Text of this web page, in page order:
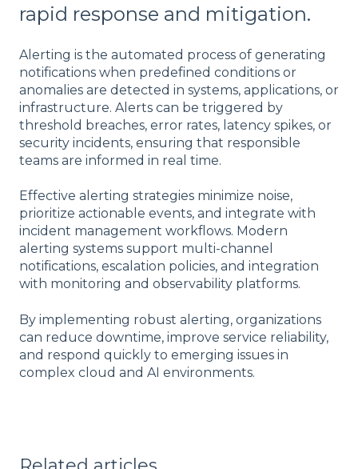
rapid response and mitigation.
Alerting is the automated process of generating
notifications when predefined conditions or
anomalies are detected in systems, applications, or
infrastructure. Alerts can be triggered by
threshold breaches, error rates, latency spikes, or
security incidents, ensuring that responsible
teams are informed in real time.
Effective alerting strategies minimize noise,
prioritize actionable events, and integrate with
incident management workflows. Modern
alerting systems support multi-channel
notifications, escalation policies, and integration
with monitoring and observability platforms.
By implementing robust alerting, organizations
can reduce downtime, improve service reliability,
and respond quickly to emerging issues in
complex cloud and AI environments.